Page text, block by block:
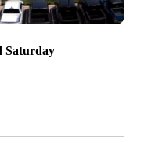
Saturday